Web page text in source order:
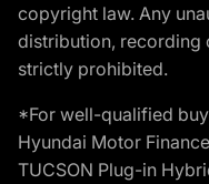
copyright law. Any
distribution, recording
strictly prohibited.
*For well-qualified
Hyundai Motor
TUCSON Plug-in